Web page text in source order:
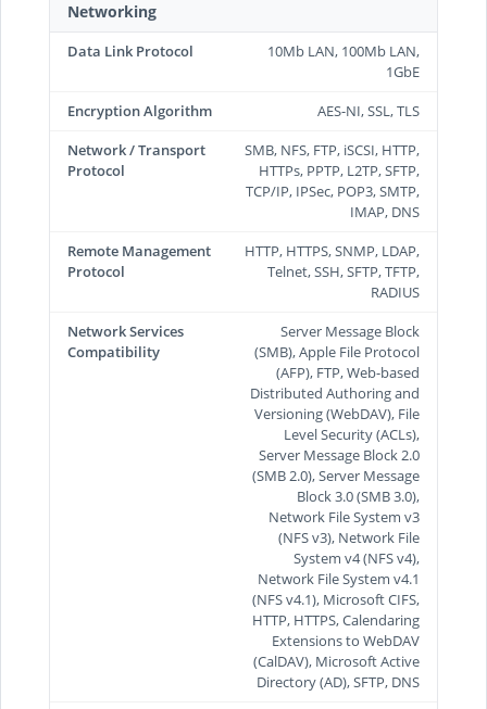
Networking
Data Link Protocol
10Mb LAN, 100Mb LAN,
1GbE
Encryption Algorithm
AES-NI, SSL, TLS
Network / Transport
Protocol
SMB, NFS, FTP, iSCSI, HTTP,
HTTPs, PPTP, L2TP, SFTP,
TCP/IP, IPSec, POP3, SMTP,
IMAP, DNS
Remote Management
Protocol
HTTP, HTTPS, SNMP, LDAP,
Telnet, SSH, SFTP, TFTP,
RADIUS
Network Services
Compatibility
Server Message Block
(SMB), Apple File Protocol
(AFP), FTP, Web-based
Distributed Authoring and
Versioning (WebDAV), File
Level Security (ACLs),
Server Message Block 2.0
(SMB 2.0), Server Message
Block 3.0 (SMB 3.0),
Network File System v3
(NFS v3), Network File
System v4 (NFS v4),
Network File System v4.1
(NFS v4.1), Microsoft CIFS,
HTTP, HTTPS, Calendaring
Extensions to WebDAV
(CalDAV), Microsoft Active
Directory (AD), SFTP, DNS